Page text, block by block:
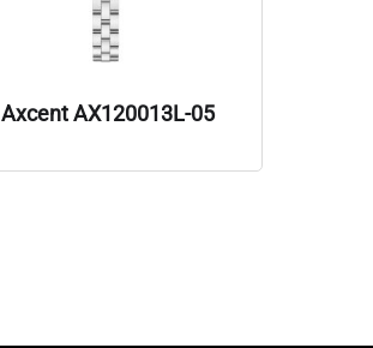
Axcent AX120013L-05